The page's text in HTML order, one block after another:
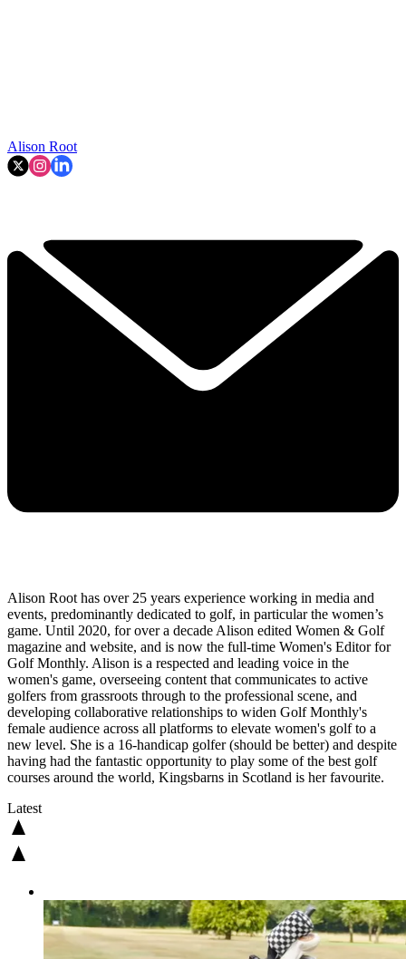
Alison Root
Alison Root has over 25 years experience working in media and
events, predominantly dedicated to golf, in particular the women’s
game. Until 2020, for over a decade Alison edited Women & Golf
magazine and website, and is now the full-time Women's Editor for
Golf Monthly. Alison is a respected and leading voice in the
women's game, overseeing content that communicates to active
golfers from grassroots through to the professional scene, and
developing collaborative relationships to widen Golf Monthly's
female audience across all platforms to elevate women's golf to a
new level. She is a 16-handicap golfer (should be better) and despite
having had the fantastic opportunity to play some of the best golf
courses around the world, Kingsbarns in Scotland is her favourite.
Latest